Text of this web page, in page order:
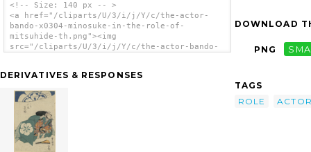
<!-- Size: 140 px -- >
<a href="/cliparts/U/3/i/j/Y/c/the-actor-
bando-x0304-minosuke-in-the-role-of-
mitsuhide-th.png"><img
src="/cliparts/U/3/i/j/Y/c/the-actor-bando-
Role Of Mitsuhide. clip art'/></a>
DERIVATIVES & RESPONSES
DOWNLOAD
PNG
TAGS
ROLE